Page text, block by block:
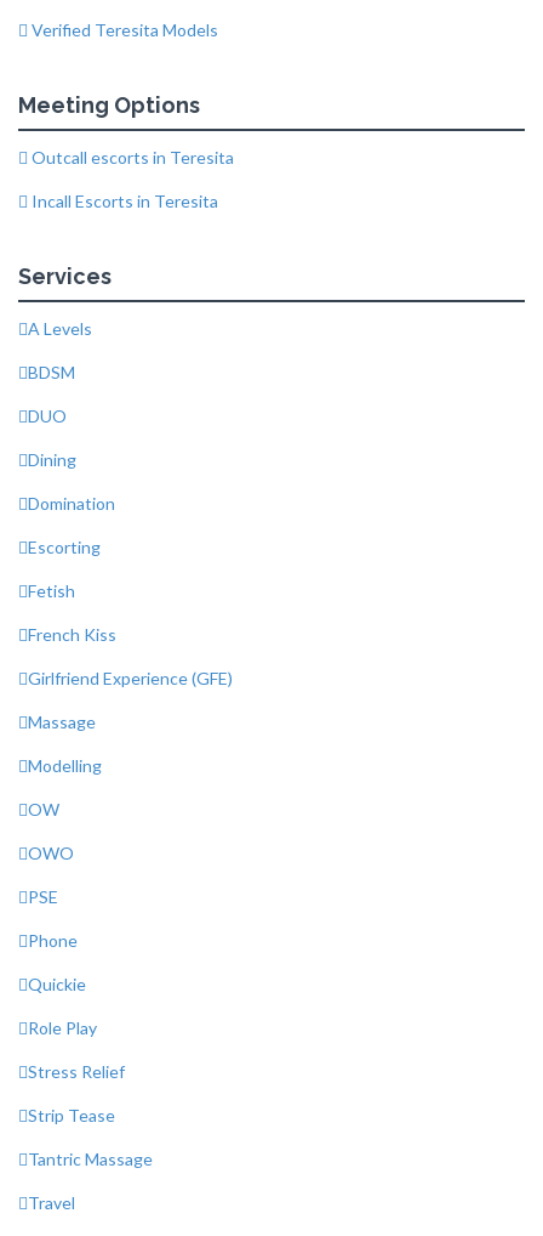
Verified Teresita Models
Meeting Options
Outcall escorts in Teresita
Incall Escorts in Teresita
Services
A Levels
BDSM
DUO
Dining
Domination
Escorting
Fetish
French Kiss
Girlfriend Experience (GFE)
Massage
Modelling
OW
OWO
PSE
Phone
Quickie
Role Play
Stress Relief
Strip Tease
Tantric Massage
Travel